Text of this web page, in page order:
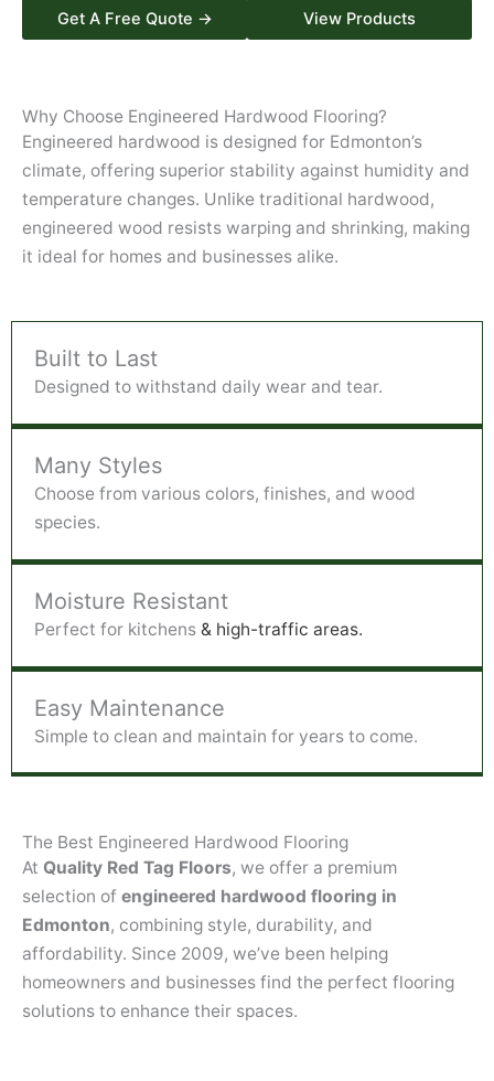
Get A Free Quote → View Products
Why Choose Engineered Hardwood Flooring?
Engineered hardwood is designed for Edmonton’s
climate, offering superior stability against humidity and
temperature changes. Unlike traditional hardwood,
engineered wood resists warping and shrinking, making
it ideal for homes and businesses alike.
Built to Last
Designed to withstand daily wear and tear.
Many Styles
Choose from various colors, finishes, and wood
species.
Moisture Resistant
Perfect for kitchens & high-traffic areas.
Easy Maintenance
Simple to clean and maintain for years to come.
The Best Engineered Hardwood Flooring
At Quality Red Tag Floors, we offer a premium
selection of engineered hardwood flooring in
Edmonton, combining style, durability, and
affordability. Since 2009, we’ve been helping
homeowners and businesses find the perfect flooring
solutions to enhance their spaces.